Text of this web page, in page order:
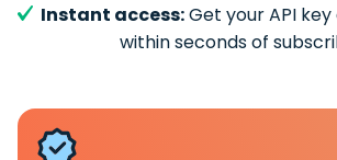
Instant access:Get your API
within seconds of